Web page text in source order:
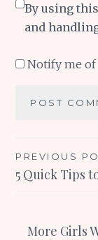
By using
and
Notify me of
Post
PREVIOUS
5 Quick Tips
More Girls